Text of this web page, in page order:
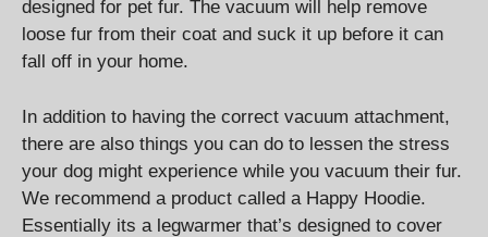
designed for pet fur. The vacuum will help remove
loose fur from their coat and suck it up before it can
fall off in your home.
In addition to having the correct vacuum attachment,
there are also things you can do to lessen the stress
your dog might experience while you vacuum their fur.
We recommend a product called a Happy Hoodie.
Essentially its a legwarmer that’s designed to cover